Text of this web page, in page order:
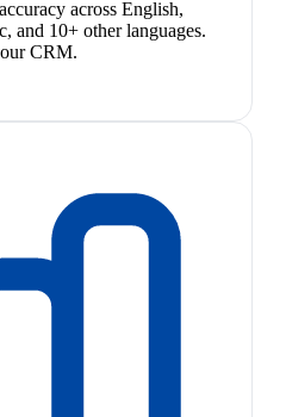
across English,
and 10+ other languages.
CRM.